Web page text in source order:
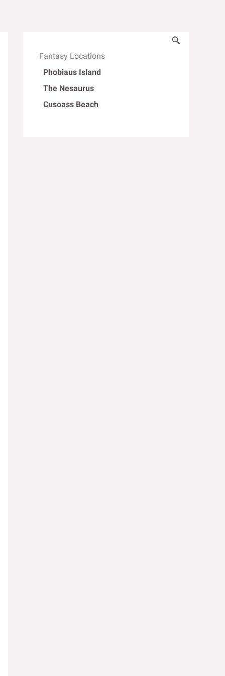
Search
Fantasy Locations
Phobiaus Island
The Nesaurus
Cusoass Beach